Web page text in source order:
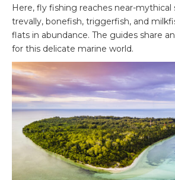
Here, fly fishing reaches near-mythical
trevally, bonefish, triggerfish, and
flats in abundance. The guides share
for this delicate marine world.